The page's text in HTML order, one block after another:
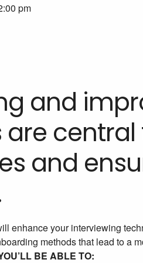
pm
and
and
enhance your interviewing
methods that lead to a
BE ABLE TO: